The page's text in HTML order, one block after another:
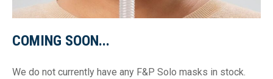
COMING SOON...
We do not currently have any F&P Solo masks in stock.